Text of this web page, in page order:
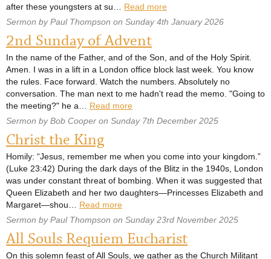
after these youngsters at su… Read more
Sermon by Paul Thompson on Sunday 4th January 2026
2nd Sunday of Advent
In the name of the Father, and of the Son, and of the Holy Spirit.
Amen. I was in a lift in a London office block last week. You know
the rules. Face forward. Watch the numbers. Absolutely no
conversation. The man next to me hadn't read the memo. "Going to
the meeting?" he a… Read more
Sermon by Bob Cooper on Sunday 7th December 2025
Christ the King
Homily: “Jesus, remember me when you come into your kingdom.”
(Luke 23:42) During the dark days of the Blitz in the 1940s, London
was under constant threat of bombing. When it was suggested that
Queen Elizabeth and her two daughters—Princesses Elizabeth and
Margaret—shou… Read more
Sermon by Paul Thompson on Sunday 23rd November 2025
All Souls Requiem Eucharist
On this solemn feast of All Souls, we gather as the Church Militant